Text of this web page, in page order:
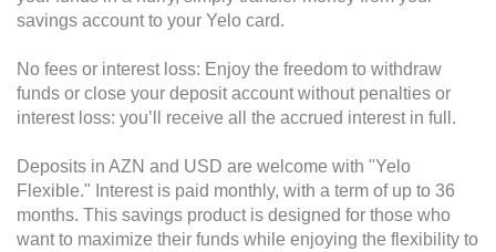
savings account to your Yelo card.
No fees or interest loss: Enjoy the freedom to withdraw
funds or close your deposit account without penalties or
interest loss: you’ll receive all the accrued interest in full.
Deposits in AZN and USD are welcome with "Yelo
Flexible." Interest is paid monthly, with a term of up to 36
months. This savings product is designed for those who
want to maximize their funds while enjoying the flexibility to